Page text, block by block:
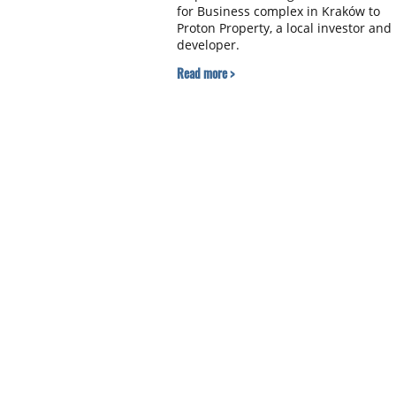
for Business complex in Kraków to
Proton Property, a local investor and
developer.
Read more >